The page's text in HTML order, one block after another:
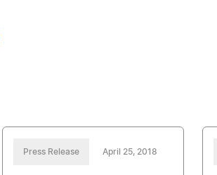
Press Release April 25, 2018